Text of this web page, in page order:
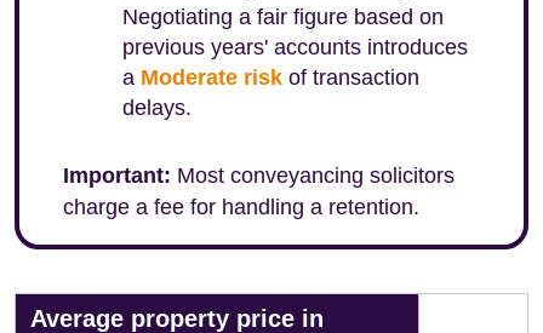
Negotiating a fair figure based on
previous years' accounts introduces
a Moderate risk of transaction
delays.
Important: Most conveyancing solicitors
charge a fee for handling a retention.
Average property price in